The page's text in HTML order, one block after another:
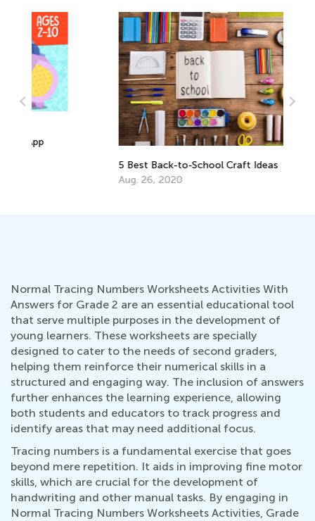
5 Best Back-to-School Craft Ideas
Aug. 26, 2020
Normal Tracing Numbers Worksheets Activities With
Answers for Grade 2 are an essential educational tool
that serve multiple purposes in the development of
young learners. These worksheets are specially
designed to cater to the needs of second graders,
helping them reinforce their numerical skills in a
structured and engaging way. The inclusion of answers
further enhances the learning experience, allowing
both students and educators to track progress and
identify areas that may need additional focus.
Tracing numbers is a fundamental exercise that goes
beyond mere repetition. It aids in improving fine motor
skills, which are crucial for the development of
handwriting and other manual tasks. By engaging in
Normal Tracing Numbers Worksheets Activities, Grade